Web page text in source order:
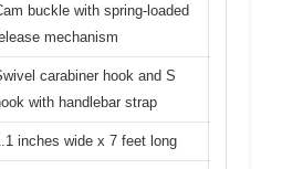
buckle with spring-loaded
mechanism
carabiner hook and S
with handlebar strap
inches wide x 7 feet long